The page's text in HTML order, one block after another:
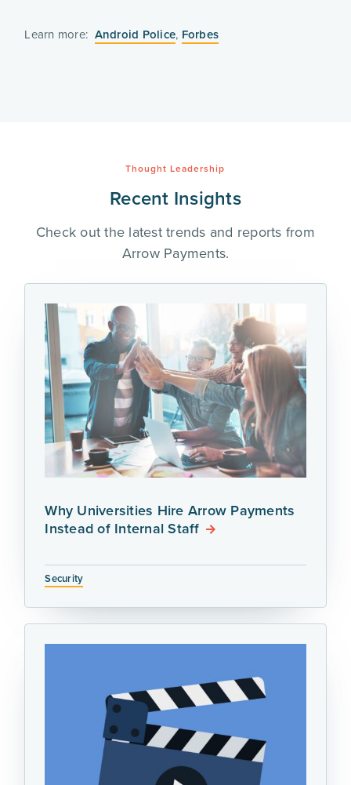
Learn more: Android Police, Forbes
Thought Leadership
Recent Insights
Check out the latest trends and reports from
Arrow Payments.
Why Universities Hire Arrow Payments
Instead of Internal Staff
Security